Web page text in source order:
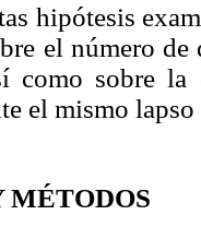
hipótesis
el número
como sobre la
el mismo